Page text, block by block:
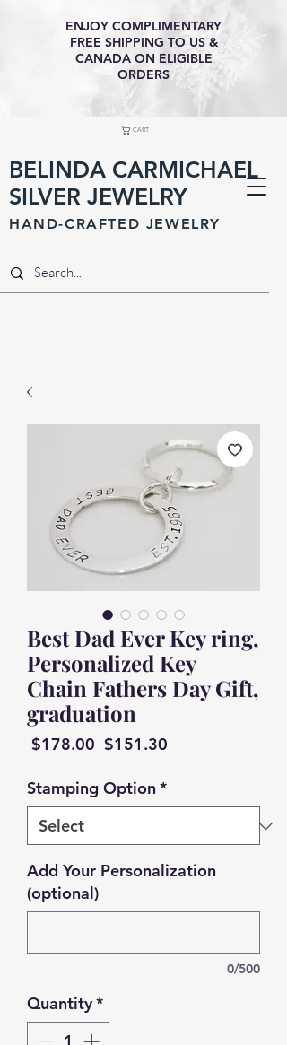
BELINDA CARMICHAEL
SILVER JEWELRY
HAND-CRAFTED JEWELRY
ENJOY COMPLIMENTARY
FREE SHIPPING TO US &
CANADA ON ELIGIBLE
ORDERS
CART
Best Dad Ever Key ring,
Personalized Key
Chain Fathers Day Gift,
graduation
$178.00 Regular
$151.30
Stamping Option*
Add Your Personalization
(optional)
0/500
Quantity*